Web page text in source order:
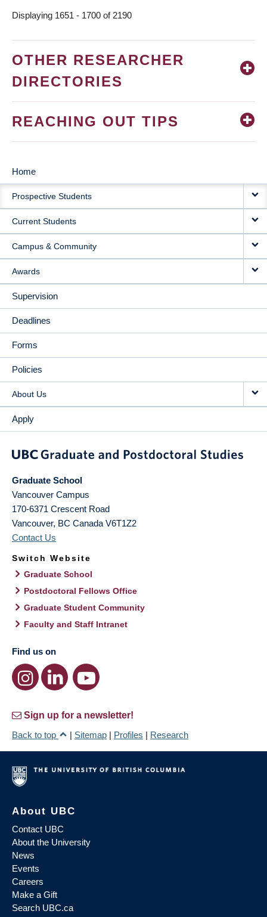
Displaying 1651 - 1700 of 2190
OTHER RESEARCHER
DIRECTORIES
REACHING OUT TIPS
MAIN
NAVIGATION
Home
Prospective Students
Current Students
Campus & Community
Awards
Supervision
Deadlines
Forms
Policies
About Us
Apply
Graduate School
Vancouver Campus
170-6371 Crescent Road
Vancouver, BC Canada V6T1Z2
Contact Us
Switch Website
Graduate School
Postdoctoral Fellows Office
Graduate Student Community
Faculty and Staff Intranet
Find us on
Sign up for a newsletter!
Back to top
| Sitemap | Profiles | Research
About UBC
Contact UBC
About the University
News
Events
Careers
Make a Gift
Search UBC.ca